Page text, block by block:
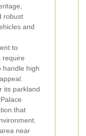
robust
and
to
require
handle high
its parkland
that
near